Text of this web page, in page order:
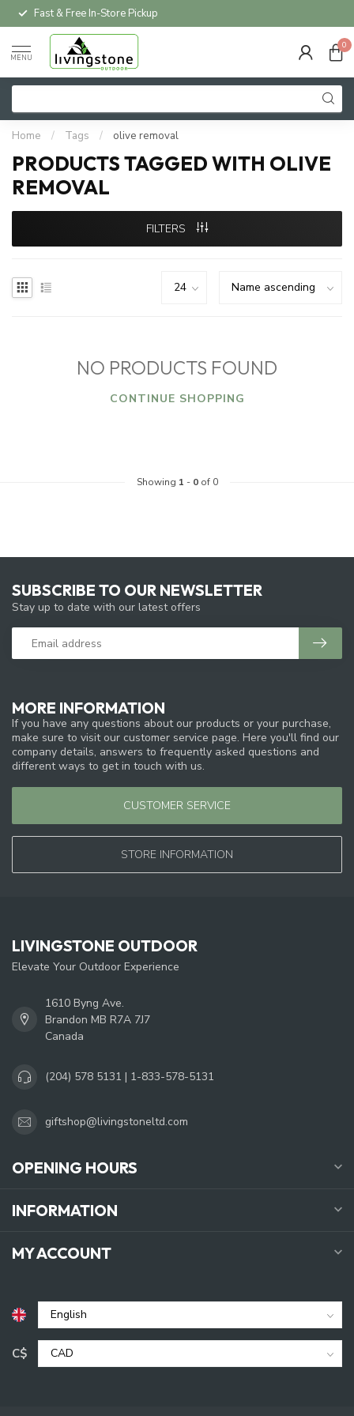
Fast & Free In-Store Pickup
MENU
0
Home / Tags / olive removal
PRODUCTS TAGGED WITH OLIVE
REMOVAL
FILTERS
NO PRODUCTS FOUND
CONTINUE SHOPPING
Showing 1 - 0of 0
MORE INFORMATION
If you have any questions about our products or your purchase,
make sure to visit our customer service page. Here you'll find our
company details, answers to frequently asked questions and
different ways to get in touch with us.
CUSTOMER SERVICE
STORE INFORMATION
SUBSCRIBE TO OUR NEWSLETTER
Stay up to date with our latest offers
LIVINGSTONE OUTDOOR
Elevate Your Outdoor Experience
1610 Byng Ave.
Brandon MB R7A 7J7
Canada
(204) 578 5131 | 1-833-578-5131
giftshop@livingstoneltd.com
OPENING HOURS
INFORMATION
MY ACCOUNT
C$